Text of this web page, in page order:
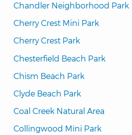
Chandler Neighborhood Park
Cherry Crest Mini Park
Cherry Crest Park
Chesterfield Beach Park
Chism Beach Park
Clyde Beach Park
Coal Creek Natural Area
Collingwood Mini Park